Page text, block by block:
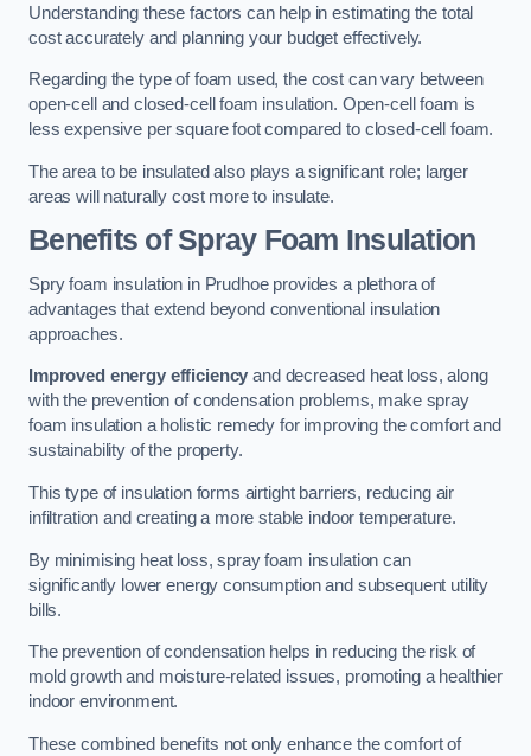
Understanding these factors can help in estimating the total
cost accurately and planning your budget effectively.
Regarding the type of foam used, the cost can vary between
open-cell and closed-cell foam insulation. Open-cell foam is
less expensive per square foot compared to closed-cell foam.
The area to be insulated also plays a significant role; larger
areas will naturally cost more to insulate.
Benefits of Spray Foam Insulation
Spry foam insulation in Prudhoe provides a plethora of
advantages that extend beyond conventional insulation
approaches.
Improved energy efficiency and decreased heat loss, along
with the prevention of condensation problems, make spray
foam insulation a holistic remedy for improving the comfort and
sustainability of the property.
This type of insulation forms airtight barriers, reducing air
infiltration and creating a more stable indoor temperature.
By minimising heat loss, spray foam insulation can
significantly lower energy consumption and subsequent utility
bills.
The prevention of condensation helps in reducing the risk of
mold growth and moisture-related issues, promoting a healthier
indoor environment.
These combined benefits not only enhance the comfort of